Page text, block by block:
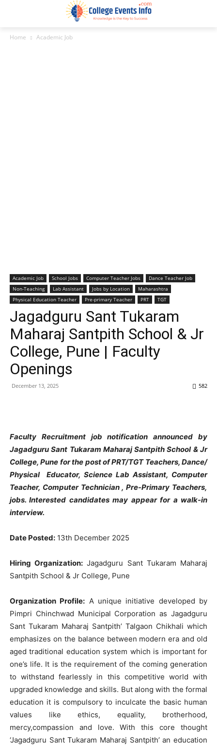
Home Academic Job
Academic Job School Jobs Computer Teacher Jobs
Dance Teacher Job
Non-Teaching
Lab Assistant Jobs by Location
Maharashtra
Physical Education Teacher
Pre-primary Teacher PRT TGT
Jagadguru Sant Tukaram
Maharaj Santpith School & Jr
College, Pune | Faculty
Openings
December 13, 2025 582
Faculty Recruitment job notification announced by
Jagadguru Sant Tukaram Maharaj Santpith School & Jr
College, Pune for the post of PRT/TGT Teachers, Dance/
Physical Educator, Science Lab Assistant, Computer
Teacher, Computer Technician , Pre-Primary Teachers,
jobs. Interested candidates may appear for a walk-in
interview.
Date Posted: 13th December 2025
Hiring Organization: Jagadguru Sant Tukaram Maharaj
Santpith School & Jr College, Pune
Organization Profile: A unique initiative developed by
Pimpri Chinchwad Municipal Corporation as Jagadguru
Sant Tukaram Maharaj Santpith’ Talgaon Chikhali which
emphasizes on the balance between modern era and old
aged traditional education system which is important for
one’s life. It is the requirement of the coming generation
to withstand fearlessly in this competitive world with
upgraded knowledge and skills. But along with the formal
education it is compulsory to inculcate the basic human
values like ethics, equality, brotherhood,
mercy,compassion and love. With this core thought
‘Jagadguru Sant Tukaram Maharaj Santpith’ an education